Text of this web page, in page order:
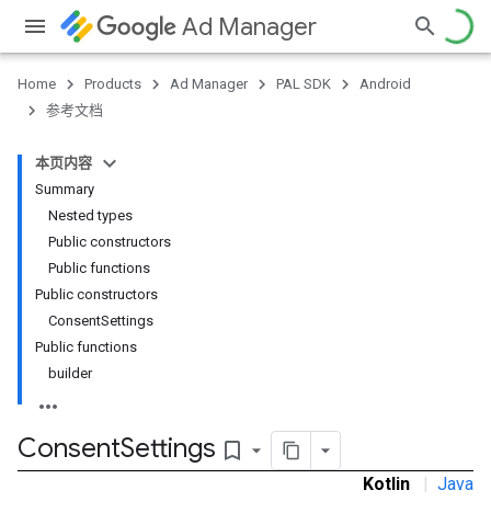
Ad Manager
Home Products Ad Manager PAL SDK
Android
参考文档
本页内容
Summary
Nested types
Public constructors
Public functions
Public constructors
ConsentSettings
Public functions
builder
ConsentSettings bookmark_border
Kotlin | Java